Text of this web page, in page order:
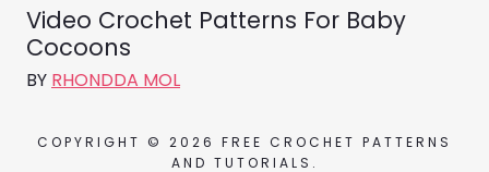
Video Crochet Patterns For Baby
Cocoons
BY RHONDDA MOL
COPYRIGHT © 2026 FREE CROCHET PATTERNS
AND TUTORIALS.